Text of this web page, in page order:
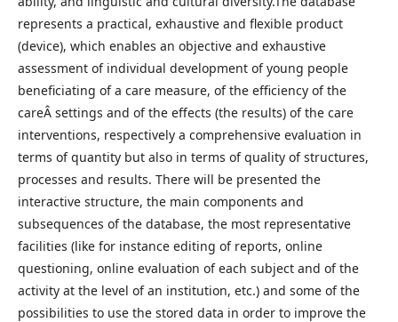
represents a practical, exhaustive and flexible product
(device), which enables an objective and exhaustive
assessment of individual development of young people
beneficiating of a care measure, of the efficiency of the
careÂ settings and of the effects (the results) of the care
interventions, respectively a comprehensive evaluation in
terms of quantity but also in terms of quality of structures,
processes and results. There will be presented the
interactive structure, the main components and
subsequences of the database, the most representative
facilities (like for instance editing of reports, online
questioning, online evaluation of each subject and of the
activity at the level of an institution, etc.) and some of the
possibilities to use the stored data in order to improve the